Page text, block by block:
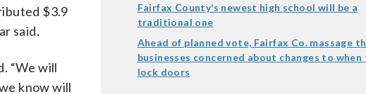
Fairfax County’s newest high school will be a
traditional one
Ahead of planned vote, Fairfax Co. massage
businesses concerned about changes to when
lock doors
$3.9
said.
“We will
know will